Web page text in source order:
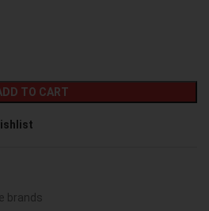
TO CART
brands